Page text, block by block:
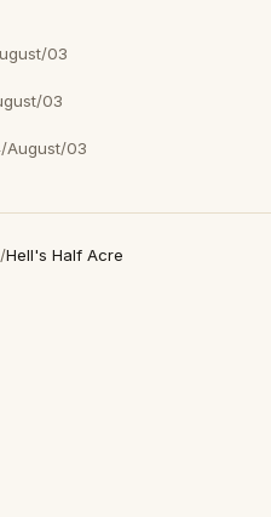
03
03
August/03
/Hell's Half Acre